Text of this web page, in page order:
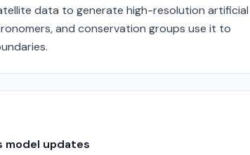
data to generate high-resolution artificial
and conservation groups use it to
model updates